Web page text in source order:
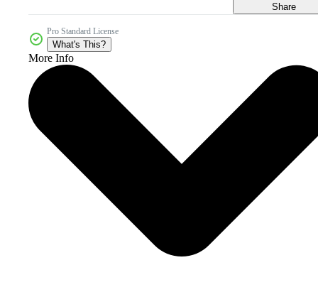
Share
Pro Standard License
What's This?
More Info